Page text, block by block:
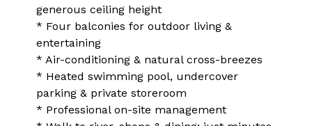
generous ceiling height
* Four balconies for outdoor living &
entertaining
* Air-conditioning & natural cross-breezes
* Heated swimming pool, undercover
parking & private storeroom
* Professional on-site management